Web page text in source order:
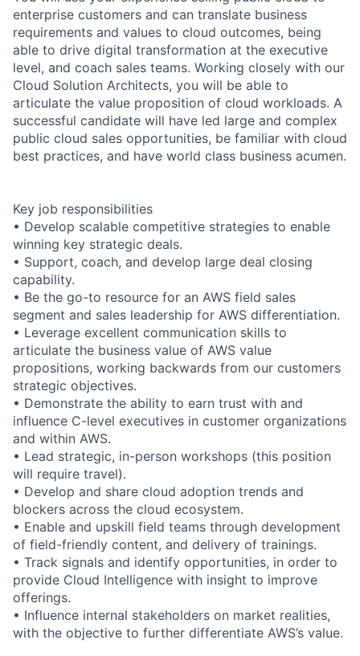
enterprise customers and can translate business
requirements and values to cloud outcomes, being
able to drive digital transformation at the executive
level, and coach sales teams. Working closely with our
Cloud Solution Architects, you will be able to
articulate the value proposition of cloud workloads. A
successful candidate will have led large and complex
public cloud sales opportunities, be familiar with cloud
best practices, and have world class business acumen.
Key job responsibilities
• Develop scalable competitive strategies to enable
winning key strategic deals.
• Support, coach, and develop large deal closing
capability.
• Be the go-to resource for an AWS field sales
segment and sales leadership for AWS differentiation.
• Leverage excellent communication skills to
articulate the business value of AWS value
propositions, working backwards from our customers
strategic objectives.
• Demonstrate the ability to earn trust with and
influence C-level executives in customer organizations
and within AWS.
• Lead strategic, in-person workshops (this position
will require travel).
• Develop and share cloud adoption trends and
blockers across the cloud ecosystem.
• Enable and upskill field teams through development
of field-friendly content, and delivery of trainings.
• Track signals and identify opportunities, in order to
provide Cloud Intelligence with insight to improve
offerings.
• Influence internal stakeholders on market realities,
with the objective to further differentiate AWS’s value.